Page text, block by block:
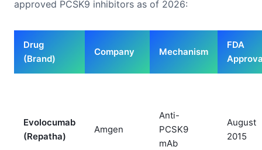
approved PCSK9 inhibitors as of 2026:
Drug
(Brand)
Company Mechanism
FDA
Evolocumab
(Repatha)
Amgen
Anti-
PCSK9
mAb
August
2015